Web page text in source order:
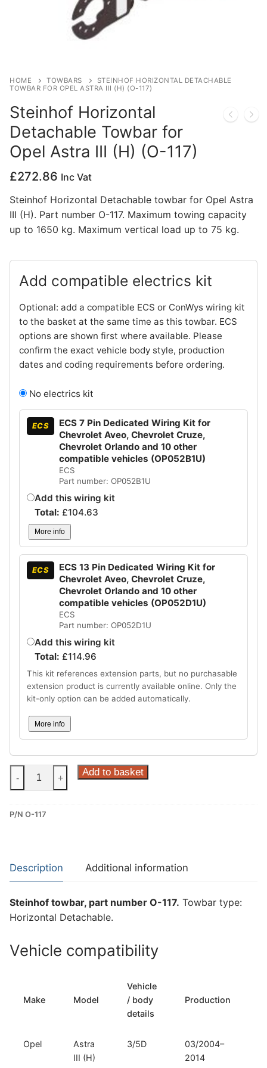
Privacy Policy
HOME TOWBARS
STEINHOF HORIZONTAL DETACHABLE
TOWBAR FOR OPEL ASTRA III (H) (O-117)
Steinhof Horizontal
Detachable Towbar for
Opel Astra III (H) (O-117)
£272.86 Inc Vat
Steinhof Horizontal Detachable towbar for Opel Astra
III (H). Part number O-117. Maximum towing capacity
up to 1650 kg. Maximum vertical load up to 75 kg.
Add compatible electrics kit
Optional: add a compatible ECS or ConWys wiring kit
to the basket at the same time as this towbar. ECS
options are shown first where available. Please
confirm the exact vehicle body style, production
dates and coding requirements before ordering.
No electrics kit
ECS
ECS 7 Pin Dedicated Wiring Kit for
Chevrolet Aveo, Chevrolet Cruze,
Chevrolet Orlando and 10 other
compatible vehicles (OP052B1U)
ECS
Part number: OP052B1U
Add this wiring kit
Total: £104.63
More info
ECS
ECS 13 Pin Dedicated Wiring Kit for
Chevrolet Aveo, Chevrolet Cruze,
Chevrolet Orlando and 10 other
compatible vehicles (OP052D1U)
ECS
Part number: OP052D1U
Add this wiring kit
Total: £114.96
This kit references extension parts, but no purchasable
extension product is currently available online. Only the
kit-only option can be added automatically.
More info
Steinhof
Horizontal
Towbar
Astra
(O-
117)
- + Add to basket
P/N O-117
Description Additional information
Steinhof towbar, part number O-117. Towbar type:
Horizontal Detachable.
Vehicle compatibility
Make Model
Vehicle
/ body
details
Production
Opel
Astra
III (H)
3/5D
03/2004–
2014